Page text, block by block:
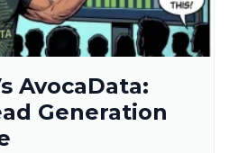
AvocaData:
Generation